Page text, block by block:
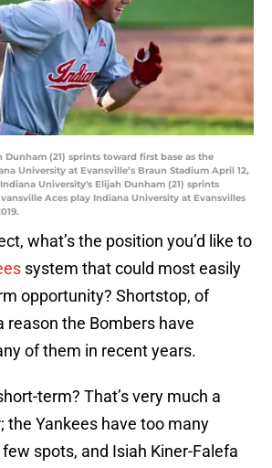
Dunham (21) sprints toward first base as the
University at Evansville’s Braun Stadium April 12,
University's Elijah Dunham (21) sprints
Aces play Indiana University at Evansvilles
what’s the position you’d like to
system that could most easily
opportunity? Shortstop, of
reason the Bombers have
of them in recent years.
term? That’s very much a
the Yankees have too many
spots, and Isiah Kiner-Falefa